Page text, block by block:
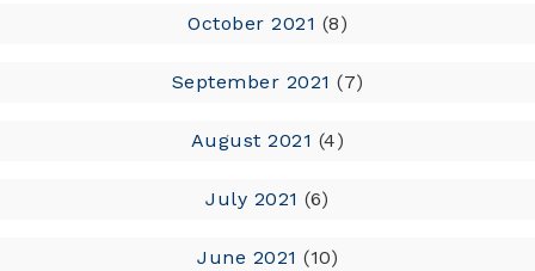
October 2021 (8)
September 2021 (7)
August 2021 (4)
July 2021 (6)
June 2021 (10)